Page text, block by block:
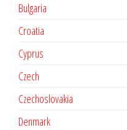
Bulgaria
Croatia
Cyprus
Czech
Czechoslovakia
Denmark